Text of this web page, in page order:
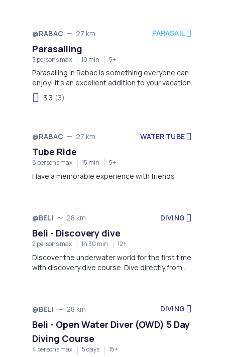
Not available
@RABAC 27 km PARASAIL
Parasailing
3 persons max 10 min 5+
Parasailing in Rabac is something everyone can
enjoy! It's an excellent addition to your vacation.
3.3 (3)
Not available
@RABAC 27 km WATER TUBE
Tube Ride
8 persons max 15 min 5+
Have a memorable experience with friends
Not available
@BELI 28 km DIVING
Beli - Discovery dive
2 persons max 1h 30 min 12+
Discover the underwater world for the first time
with discovery dive course. Dive directly from
Not available
@BELI 28 km DIVING
Beli - Open Water Diver (OWD) 5 Day
Diving Course
4 persons max 5 days 15+